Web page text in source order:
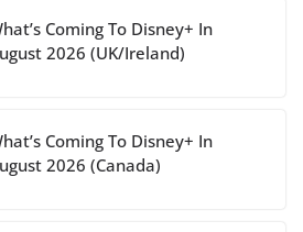
Coming To Disney+ In
2026 (UK/Ireland)
Coming To Disney+ In
2026 (Canada)